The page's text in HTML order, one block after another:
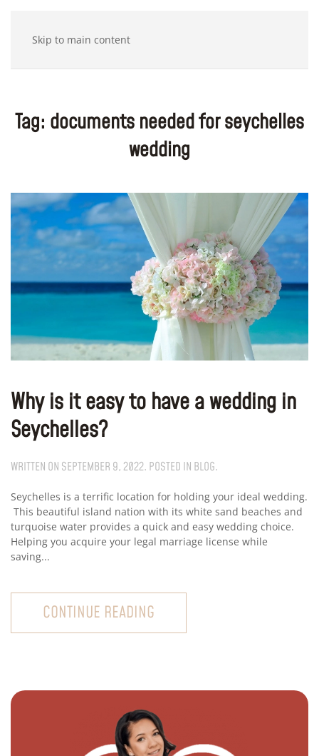
Skip to main content
Tag: documents needed for seychelles
wedding
Why is it easy to have a wedding in
Seychelles?
WRITTEN ON SEPTEMBER 9, 2022. POSTED IN BLOG.
Seychelles is a terrific location for holding your ideal wedding.
This beautiful island nation with its white sand beaches and
turquoise water provides a quick and easy wedding choice.
Helping you acquire your legal marriage license while
saving...
CONTINUE READING